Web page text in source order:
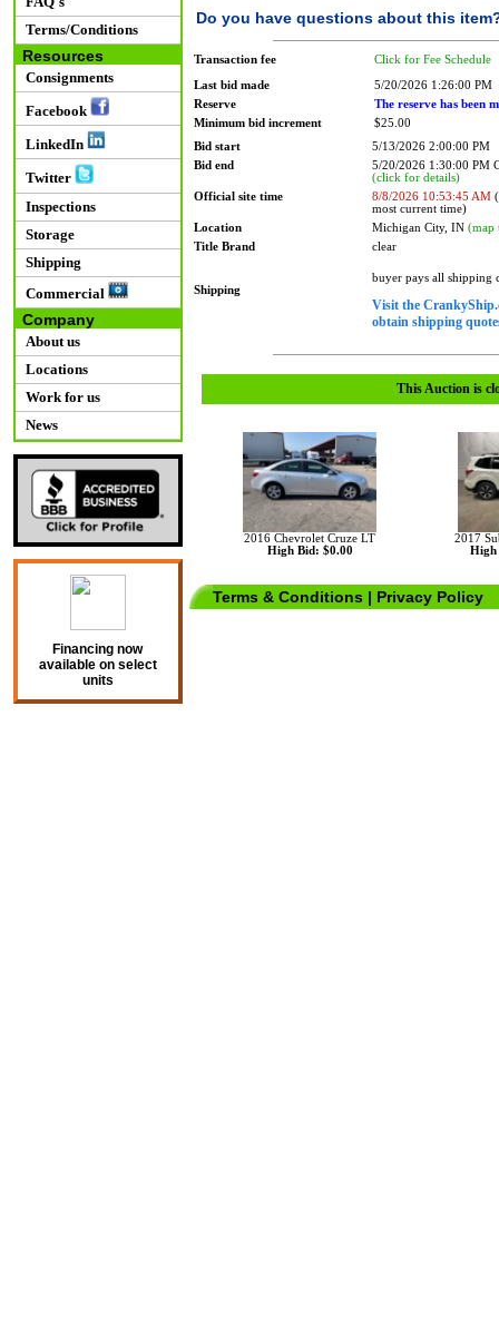
Terms/Conditions
Resources
Consignments
Facebook
LinkedIn
Twitter
Inspections
Storage
Shipping
Commercial
Company
About us
Locations
Work for us
News
Financing now
available on select
units
Do you have questions about this
Transaction fee Click for Fee Schedule
Last bid made
5/20/2026 1:26:00 PM
Reserve
The reserve has been
Minimum bid increment
$25.00
Bid start
5/13/2026 2:00:00 PM
Bid end
5/20/2026 1:30:00 PM
(click for details)
Official site time
8/8/2026 10:53:45 AM
most current time)
Location
Michigan City, IN (map
Title Brand
clear
Shipping
buyer pays all shipping
Visit the
obtain shipping
This Auction is
2016 Chevrolet Cruze LT
High Bid: $0.00
2017
High
Terms & Conditions | Privacy Policy